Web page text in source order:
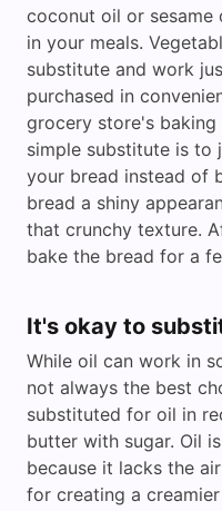
coconut oil or
in your meals.
substitute and work
purchased in
grocery store's baking
simple substitute is to
your bread instead of
bread a shiny
that crunchy texture.
bake the bread for a
It's okay to
While oil can work in
not always the best
substituted for oil in
butter with sugar. Oil
because it lacks the
for creating a